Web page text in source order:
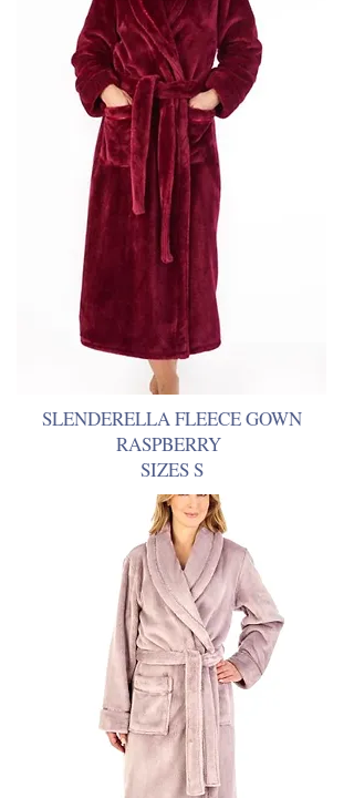
SLENDERELLA FLEECE GOWN
RASPBERRY
SIZES S